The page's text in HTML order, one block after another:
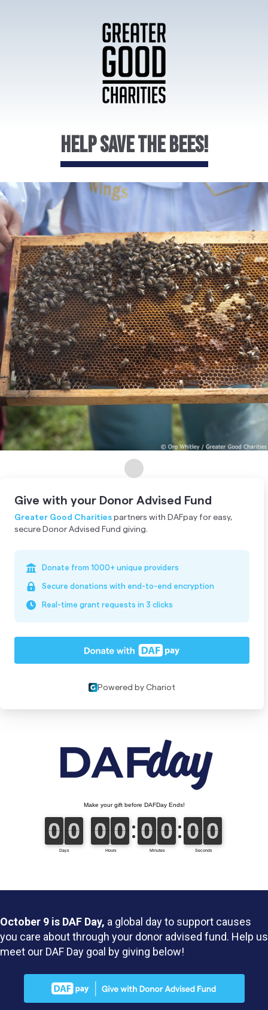
Help Save the Bees!
October 9 is DAF Day, a global day to support causes
you care about through your donor advised fund. Help us
meet our DAF Day goal by giving below!